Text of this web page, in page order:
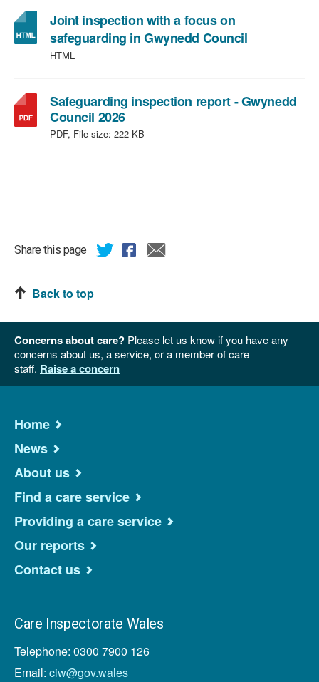
Joint inspection with a focus on
safeguarding in Gwynedd Council
HTML
Safeguarding inspection report - Gwynedd
Council 2026,
file
PDF, File size: 222 KB
Share this page
Back to top
Concerns about care? Please let us know if you have any
concerns about us, a service, or a member of care
staff. Raise a concern
Home
News
About us
Find a care service
Providing a care service
Our reports
Contact us
Care Inspectorate Wales
Telephone: 0300 7900 126
Email: ciw@gov.wales